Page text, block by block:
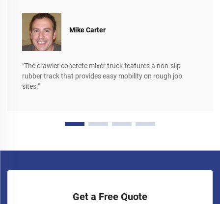
Mike Carter
"The crawler concrete mixer truck features a non-slip
rubber track that provides easy mobility on rough job
sites."
Get a Free Quote